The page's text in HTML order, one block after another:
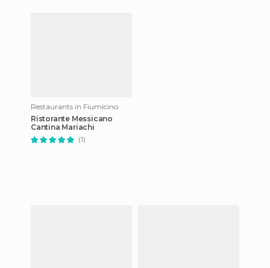
Restaurants in Fiumicino
Ristorante Messicano
Cantina Mariachi
(1)